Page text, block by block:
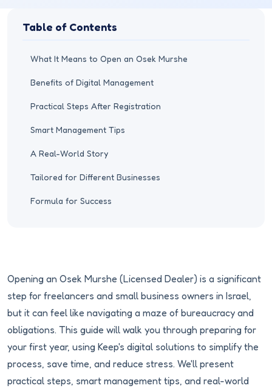
Table of Contents
What It Means to Open an Osek Murshe
Benefits of Digital Management
Practical Steps After Registration
Smart Management Tips
A Real-World Story
Tailored for Different Businesses
Formula for Success
Opening an Osek Murshe (Licensed Dealer) is a significant
step for freelancers and small business owners in Israel,
but it can feel like navigating a maze of bureaucracy and
obligations. This guide will walk you through preparing for
your first year, using Keep's digital solutions to simplify the
process, save time, and reduce stress. We'll present
practical steps, smart management tips, and real-world